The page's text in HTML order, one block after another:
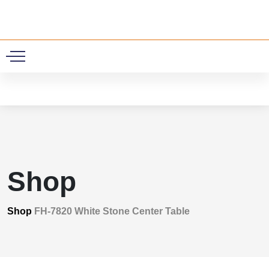
Shop
Shop FH-7820 White Stone Center Table